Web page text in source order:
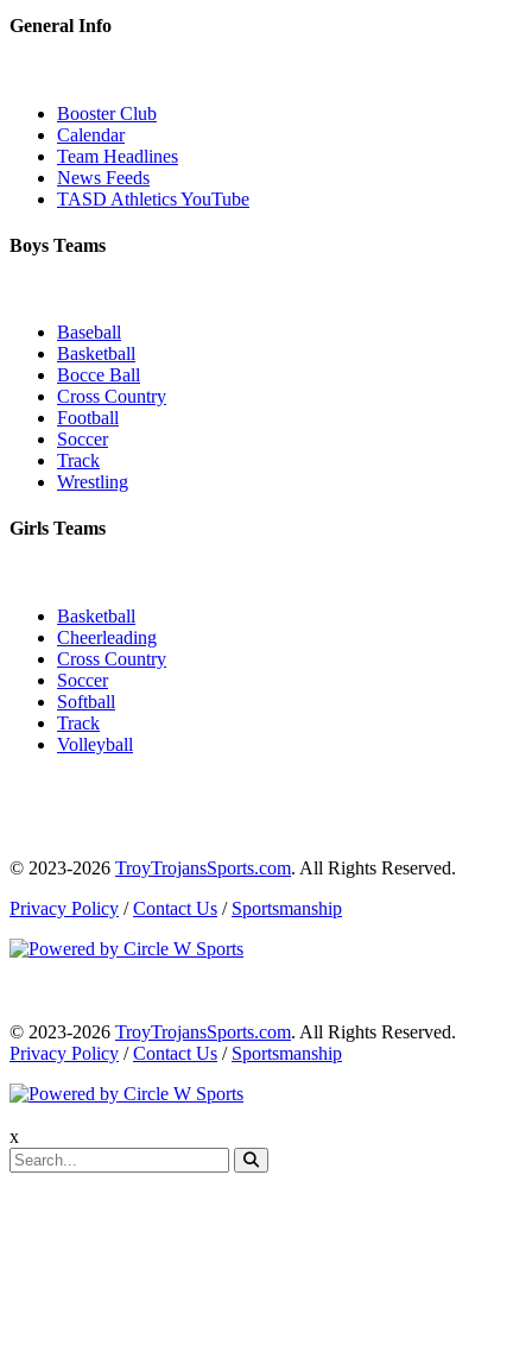
General Info
Booster Club
Calendar
Team Headlines
News Feeds
TASD Athletics YouTube
Boys Teams
Baseball
Basketball
Bocce Ball
Cross Country
Football
Soccer
Track
Wrestling
Girls Teams
Basketball
Cheerleading
Cross Country
Soccer
Softball
Track
Volleyball
© 2023-2026 TroyTrojansSports.com. All Rights Reserved.
Privacy Policy /Contact Us / Sportsmanship
© 2023-2026 TroyTrojansSports.com. All Rights Reserved.
Privacy Policy /Contact Us / Sportsmanship
x